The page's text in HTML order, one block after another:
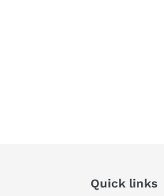
Quick links